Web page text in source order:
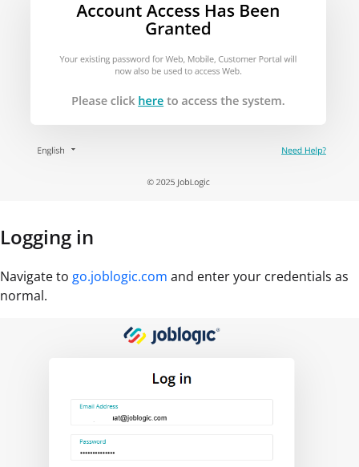
Logging in
Navigate to go.joblogic.com and enter your credentials as
normal.